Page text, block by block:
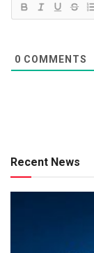
0 COMMENTS
Recent News